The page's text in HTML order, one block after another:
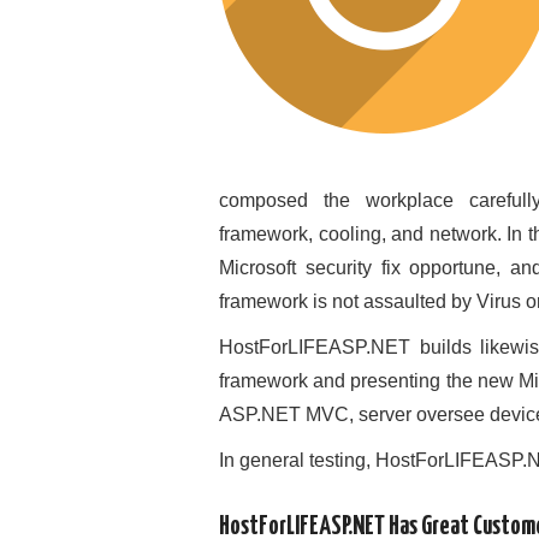
composed the workplace
framework, cooling, and network. In
Microsoft security fix opportune,
framework is not assaulted by Virus
HostForLIFEASP.NET builds
framework and presenting the new
ASP.NET MVC, server oversee
In general testing,
HostForLIFEASP.NET Has Great